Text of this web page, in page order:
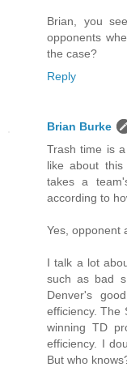
Brian, you
opponents
the case?
Reply
Brian Burke
Trash time is
like about
takes a
according to
Yes, opponent
I talk a lot
such as bad
Denver's
efficiency. The
winning TD
efficiency. I
But who